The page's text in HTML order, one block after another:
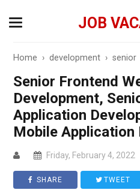
JOB
Home ›development ›senior
Senior Frontend
Development,
Application
Mobile Application
Friday, February 4, 2022
SHARE TWEET